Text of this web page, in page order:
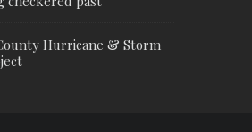
Hurricane & Storm